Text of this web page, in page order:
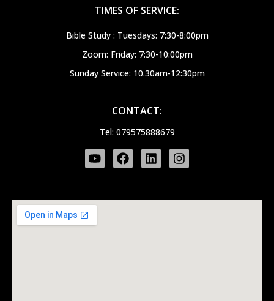
TIMES OF SERVICE:
Bible Study : Tuesdays: 7:30-8:00pm
Zoom: Friday: 7:30-10:00pm
Sunday Service: 10.30am-12:30pm
CONTACT:
Tel: 079575888679